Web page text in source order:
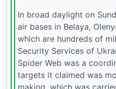
In broad daylight on
air bases in Belaya,
which are hundreds of
Security Services of
Spider Web was a
targets it claimed was
making, which was